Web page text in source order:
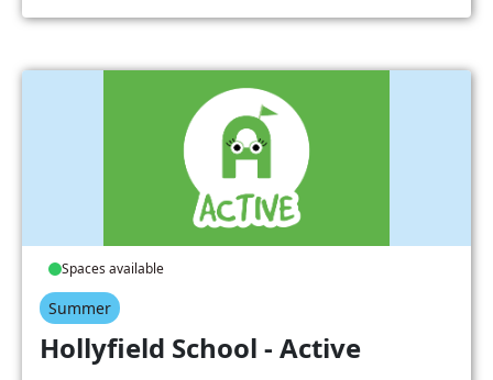
Spaces available
Summer
Hollyfield School - Active